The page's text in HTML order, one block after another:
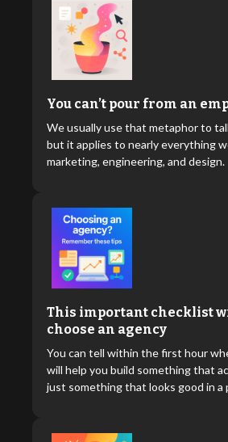
You can’t pour from an
We usually use that metaphor to
but it applies to nearly everything
marketing, engineering, and design.
This important checklist
choose an agency
You can tell within the first hour
will help you build something that
just something that looks good in a